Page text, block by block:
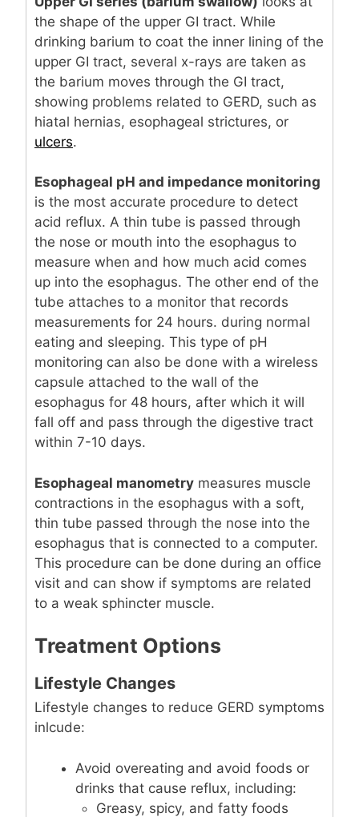
the shape of the upper GI tract. While
drinking barium to coat the inner lining of the
upper GI tract, several x-rays are taken as
the barium moves through the GI tract,
showing problems related to GERD, such as
hiatal hernias, esophageal strictures, or
ulcers.
Esophageal pH and impedance monitoring
is the most accurate procedure to detect
acid reflux. A thin tube is passed through
the nose or mouth into the esophagus to
measure when and how much acid comes
up into the esophagus. The other end of the
tube attaches to a monitor that records
measurements for 24 hours. during normal
eating and sleeping. This type of pH
monitoring can also be done with a wireless
capsule attached to the wall of the
esophagus for 48 hours, after which it will
fall off and pass through the digestive tract
within 7-10 days.
Esophageal manometry measures muscle
contractions in the esophagus with a soft,
thin tube passed through the nose into the
esophagus that is connected to a computer.
This procedure can be done during an office
visit and can show if symptoms are related
to a weak sphincter muscle.
Treatment Options
Lifestyle Changes
Lifestyle changes to reduce GERD symptoms
inlcude:
Avoid overeating and avoid foods or
drinks that cause reflux, including:
Greasy, spicy, and fatty foods